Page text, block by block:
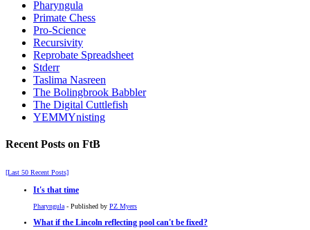
Pharyngula
Primate Chess
Pro-Science
Recursivity
Reprobate Spreadsheet
Stderr
Taslima Nasreen
The Bolingbrook Babbler
The Digital Cuttlefish
YEMMYnisting
Recent Posts on FtB
[Last 50 Recent Posts]
It's that time
Pharyngula- Published by PZ Myers
What if the Lincoln reflecting pool can't be fixed?